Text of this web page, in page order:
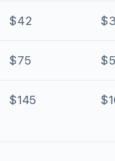
$42
$75
$145